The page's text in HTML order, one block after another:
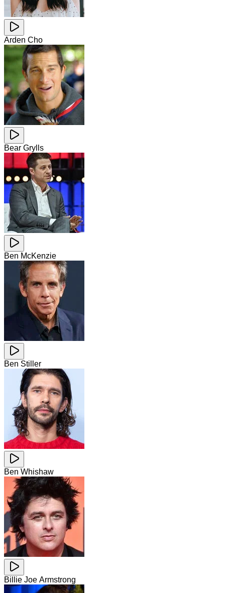
Arden Cho
Bear Grylls
Ben McKenzie
Ben Stiller
Ben Whishaw
Billie Joe Armstrong